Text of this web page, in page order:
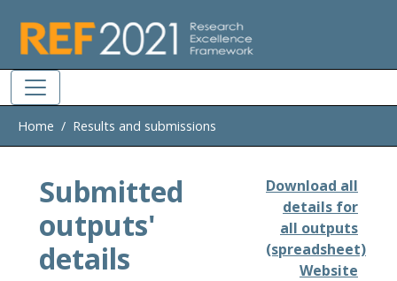
Home Results and submissions
Submitted
outputs'
details
Download all
details for
all outputs
(spreadsheet)
Website